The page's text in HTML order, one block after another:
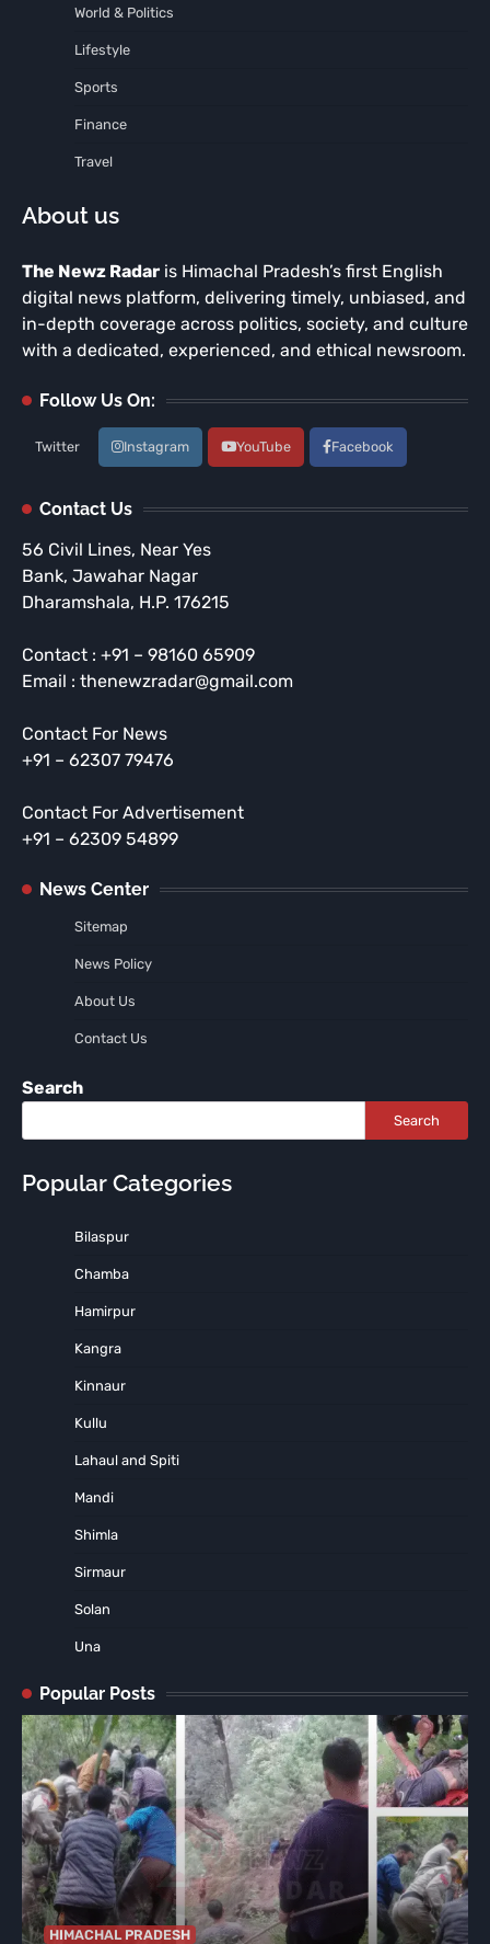
World & Politics
Lifestyle
Sports
Finance
Travel
About us
The Newz Radar is Himachal Pradesh’s first English
digital news platform, delivering timely, unbiased, and
in-depth coverage across politics, society, and culture
with a dedicated, experienced, and ethical newsroom.
Follow Us On:
Twitter Instagram YouTube Facebook
Contact Us
56 Civil Lines, Near Yes
Bank, Jawahar Nagar
Dharamshala, H.P. 176215
Contact : +91 – 98160 65909
Email : thenewzradar@gmail.com
Contact For News
+91 – 62307 79476
Contact For Advertisement
+91 – 62309 54899
News Center
Sitemap
News Policy
About Us
Contact Us
Search
Search
Popular Categories
Bilaspur
Chamba
Hamirpur
Kangra
Kinnaur
Kullu
Lahaul and Spiti
Mandi
Shimla
Sirmaur
Solan
Una
Popular Posts
HIMACHAL PRADESH